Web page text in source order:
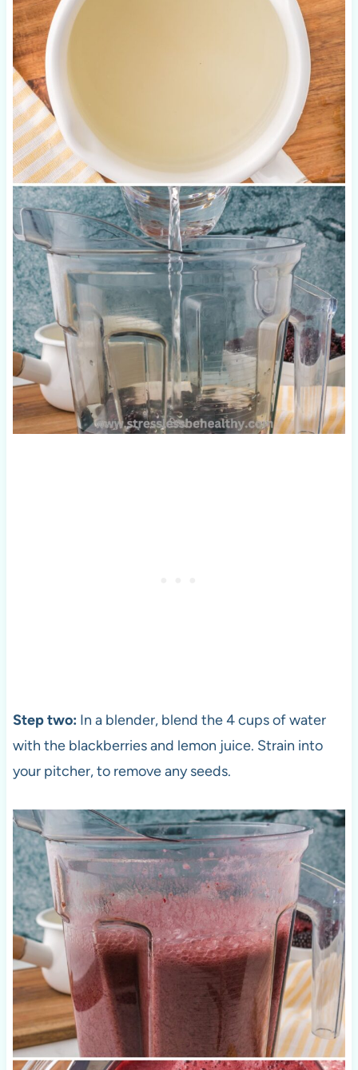
Step two: In a blender, blend the 4 cups of water
with the blackberries and lemon juice. Strain into
your pitcher, to remove any seeds.